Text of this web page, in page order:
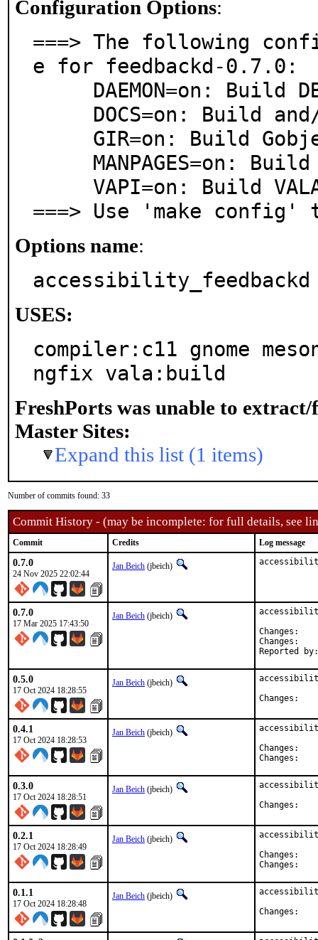
Configuration Options:
===> The following
e for feedbackd-0.7.0:
===> Use 'make
Options name:
accessibility_feedbackd
USES:
compiler:c11 gnome
ngfix vala:build
FreshPorts was unable to extract/
Master Sites:
Expand this list (1 items)
Number of commits found: 33
Commit History - (may be incomplete: for full details, see
Commit Credits Log message
0.7.0
24 Nov 2025 22:02:44
Jan Beich (jbeich)
0.7.0
17 Mar 2025 17:43:50
Jan Beich (jbeich)
0.5.0
17 Oct 2024 18:28:55
Jan Beich (jbeich)
0.4.1
17 Oct 2024 18:28:53
Jan Beich (jbeich)
0.3.0
17 Oct 2024 18:28:51
Jan Beich (jbeich)
0.2.1
17 Oct 2024 18:28:49
Jan Beich (jbeich)
0.1.1
17 Oct 2024 18:28:48
Jan Beich (jbeich)